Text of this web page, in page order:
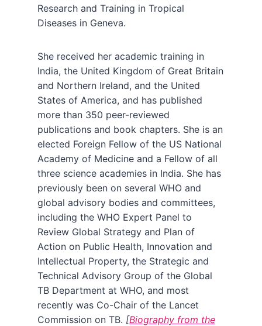
Research and Training in Tropical
Diseases in Geneva.
She received her academic training in
India, the United Kingdom of Great Britain
and Northern Ireland, and the United
States of America, and has published
more than 350 peer-reviewed
publications and book chapters. She is an
elected Foreign Fellow of the US National
Academy of Medicine and a Fellow of all
three science academies in India. She has
previously been on several WHO and
global advisory bodies and committees,
including the WHO Expert Panel to
Review Global Strategy and Plan of
Action on Public Health, Innovation and
Intellectual Property, the Strategic and
Technical Advisory Group of the Global
TB Department at WHO, and most
recently was Co-Chair of the Lancet
Commission on TB. [Biography from the